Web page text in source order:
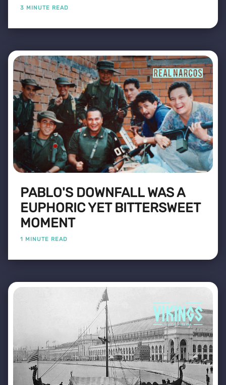
3 MINUTE READ
PABLO'S DOWNFALL WAS A
EUPHORIC YET BITTERSWEET
MOMENT
1 MINUTE READ